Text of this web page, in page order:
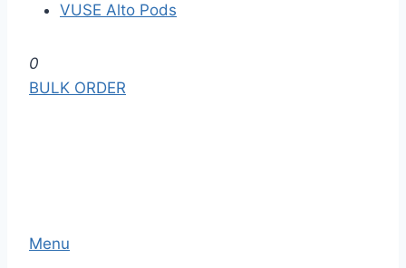
VUSE Alto Pods
0
k
h
BULK ORDER
Menu